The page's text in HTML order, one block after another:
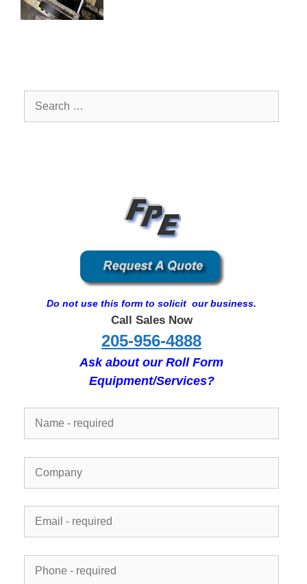
Do not use this form to solicit our business.
Call Sales Now
205-956-4888
Ask about our Roll Form
Equipment/Services?